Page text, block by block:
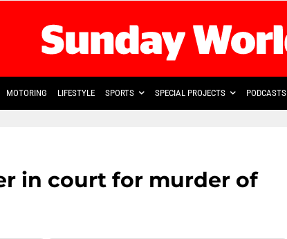
MOTORING LIFESTYLE SPORTS SPECIAL PROJECTS PODCASTS
in court for murder of